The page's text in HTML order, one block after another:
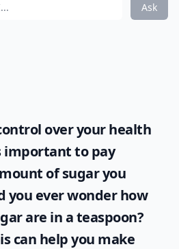
Ask
over your health
important to pay
of sugar you
you ever wonderhow
are in a teaspoon?
can help you make